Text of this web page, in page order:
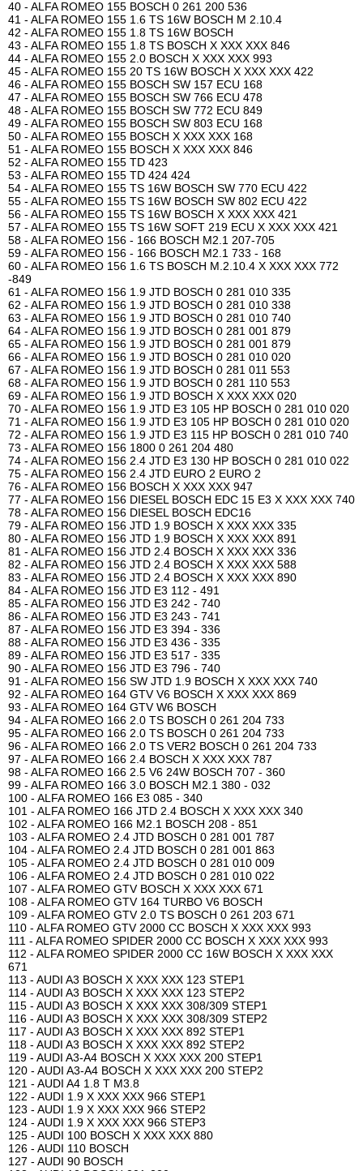
40 - ALFA ROMEO 155 BOSCH 0 261 200 536
41 - ALFA ROMEO 155 1.6 TS 16W BOSCH M 2.10.4
42 - ALFA ROMEO 155 1.8 TS 16W BOSCH
43 - ALFA ROMEO 155 1.8 TS BOSCH X XXX XXX 846
44 - ALFA ROMEO 155 2.0 BOSCH X XXX XXX 993
45 - ALFA ROMEO 155 20 TS 16W BOSCH X XXX XXX 422
46 - ALFA ROMEO 155 BOSCH SW 157 ECU 168
47 - ALFA ROMEO 155 BOSCH SW 766 ECU 478
48 - ALFA ROMEO 155 BOSCH SW 772 ECU 849
49 - ALFA ROMEO 155 BOSCH SW 803 ECU 168
50 - ALFA ROMEO 155 BOSCH X XXX XXX 168
51 - ALFA ROMEO 155 BOSCH X XXX XXX 846
52 - ALFA ROMEO 155 TD 423
53 - ALFA ROMEO 155 TD 424 424
54 - ALFA ROMEO 155 TS 16W BOSCH SW 770 ECU 422
55 - ALFA ROMEO 155 TS 16W BOSCH SW 802 ECU 422
56 - ALFA ROMEO 155 TS 16W BOSCH X XXX XXX 421
57 - ALFA ROMEO 155 TS 16W SOFT 219 ECU X XXX XXX 421
58 - ALFA ROMEO 156 - 166 BOSCH M2.1 207-705
59 - ALFA ROMEO 156 - 166 BOSCH M2.1 733 - 168
60 - ALFA ROMEO 156 1.6 TS BOSCH M.2.10.4 X XXX XXX 772
-849
61 - ALFA ROMEO 156 1.9 JTD BOSCH 0 281 010 335
62 - ALFA ROMEO 156 1.9 JTD BOSCH 0 281 010 338
63 - ALFA ROMEO 156 1.9 JTD BOSCH 0 281 010 740
64 - ALFA ROMEO 156 1.9 JTD BOSCH 0 281 001 879
65 - ALFA ROMEO 156 1.9 JTD BOSCH 0 281 001 879
66 - ALFA ROMEO 156 1.9 JTD BOSCH 0 281 010 020
67 - ALFA ROMEO 156 1.9 JTD BOSCH 0 281 011 553
68 - ALFA ROMEO 156 1.9 JTD BOSCH 0 281 110 553
69 - ALFA ROMEO 156 1.9 JTD BOSCH X XXX XXX 020
70 - ALFA ROMEO 156 1.9 JTD E3 105 HP BOSCH 0 281 010 020
71 - ALFA ROMEO 156 1.9 JTD E3 105 HP BOSCH 0 281 010 020
72 - ALFA ROMEO 156 1.9 JTD E3 115 HP BOSCH 0 281 010 740
73 - ALFA ROMEO 156 1800 0 261 204 480
74 - ALFA ROMEO 156 2.4 JTD E3 130 HP BOSCH 0 281 010 022
75 - ALFA ROMEO 156 2.4 JTD EURO 2 EURO 2
76 - ALFA ROMEO 156 BOSCH X XXX XXX 947
77 - ALFA ROMEO 156 DIESEL BOSCH EDC 15 E3 X XXX XXX 740
78 - ALFA ROMEO 156 DIESEL BOSCH EDC16
79 - ALFA ROMEO 156 JTD 1.9 BOSCH X XXX XXX 335
80 - ALFA ROMEO 156 JTD 1.9 BOSCH X XXX XXX 891
81 - ALFA ROMEO 156 JTD 2.4 BOSCH X XXX XXX 336
82 - ALFA ROMEO 156 JTD 2.4 BOSCH X XXX XXX 588
83 - ALFA ROMEO 156 JTD 2.4 BOSCH X XXX XXX 890
84 - ALFA ROMEO 156 JTD E3 112 - 491
85 - ALFA ROMEO 156 JTD E3 242 - 740
86 - ALFA ROMEO 156 JTD E3 243 - 741
87 - ALFA ROMEO 156 JTD E3 394 - 336
88 - ALFA ROMEO 156 JTD E3 436 - 335
89 - ALFA ROMEO 156 JTD E3 517 - 335
90 - ALFA ROMEO 156 JTD E3 796 - 740
91 - ALFA ROMEO 156 SW JTD 1.9 BOSCH X XXX XXX 740
92 - ALFA ROMEO 164 GTV V6 BOSCH X XXX XXX 869
93 - ALFA ROMEO 164 GTV W6 BOSCH
94 - ALFA ROMEO 166 2.0 TS BOSCH 0 261 204 733
95 - ALFA ROMEO 166 2.0 TS BOSCH 0 261 204 733
96 - ALFA ROMEO 166 2.0 TS VER2 BOSCH 0 261 204 733
97 - ALFA ROMEO 166 2.4 BOSCH X XXX XXX 787
98 - ALFA ROMEO 166 2.5 V6 24W BOSCH 707 - 360
99 - ALFA ROMEO 166 3.0 BOSCH M2.1 380 - 032
100 - ALFA ROMEO 166 E3 085 - 340
101 - ALFA ROMEO 166 JTD 2.4 BOSCH X XXX XXX 340
102 - ALFA ROMEO 166 M2.1 BOSCH 208 - 851
103 - ALFA ROMEO 2.4 JTD BOSCH 0 281 001 787
104 - ALFA ROMEO 2.4 JTD BOSCH 0 281 001 863
105 - ALFA ROMEO 2.4 JTD BOSCH 0 281 010 009
106 - ALFA ROMEO 2.4 JTD BOSCH 0 281 010 022
107 - ALFA ROMEO GTV BOSCH X XXX XXX 671
108 - ALFA ROMEO GTV 164 TURBO V6 BOSCH
109 - ALFA ROMEO GTV 2.0 TS BOSCH 0 261 203 671
110 - ALFA ROMEO GTV 2000 CC BOSCH X XXX XXX 993
111 - ALFA ROMEO SPIDER 2000 CC BOSCH X XXX XXX 993
112 - ALFA ROMEO SPIDER 2000 CC 16W BOSCH X XXX XXX
671
113 - AUDI A3 BOSCH X XXX XXX 123 STEP1
114 - AUDI A3 BOSCH X XXX XXX 123 STEP2
115 - AUDI A3 BOSCH X XXX XXX 308/309 STEP1
116 - AUDI A3 BOSCH X XXX XXX 308/309 STEP2
117 - AUDI A3 BOSCH X XXX XXX 892 STEP1
118 - AUDI A3 BOSCH X XXX XXX 892 STEP2
119 - AUDI A3-A4 BOSCH X XXX XXX 200 STEP1
120 - AUDI A3-A4 BOSCH X XXX XXX 200 STEP2
121 - AUDI A4 1.8 T M3.8
122 - AUDI 1.9 X XXX XXX 966 STEP1
123 - AUDI 1.9 X XXX XXX 966 STEP2
124 - AUDI 1.9 X XXX XXX 966 STEP3
125 - AUDI 100 BOSCH X XXX XXX 880
126 - AUDI 110 BOSCH
127 - AUDI 90 BOSCH